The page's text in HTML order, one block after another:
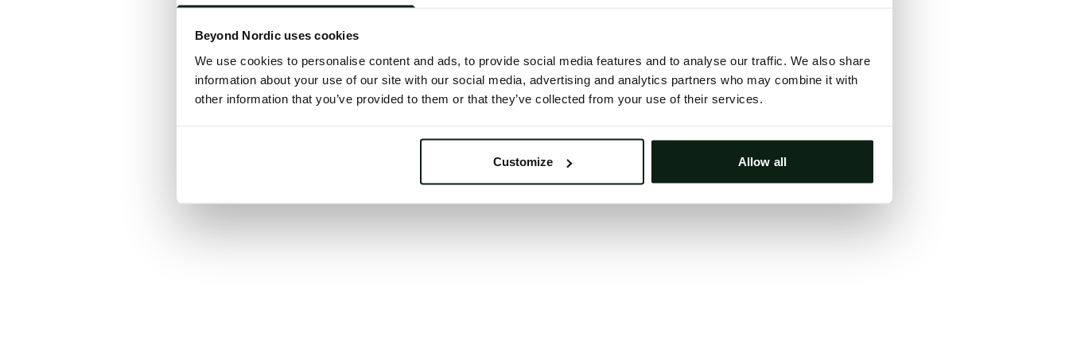
Beyond Nordic uses cookies
We use cookies to personalise content and ads, to provide social media features and to analyse our traffic. We also share
information about your use of our site with our social media, advertising and analytics partners who may combine it with
other information that you’ve provided to them or that they’ve collected from your use of their services.
Customize Allow all
Click the button below to refresh the website. If the issue persists, either
Clearing your browser cache may also help in some cases.
We apologize for the inconvenience.
Try again